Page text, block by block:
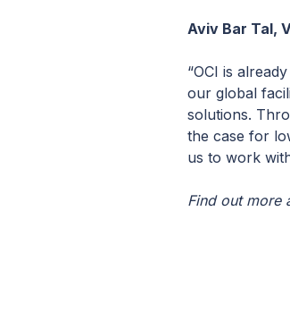
Aviv Bar Tal,
“OCI is
our global
solutions.
the case for
us to work
Find out more